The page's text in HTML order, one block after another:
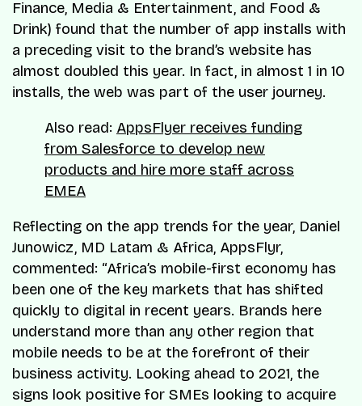
Finance, Media & Entertainment, and Food &
Drink) found that the number of app installs with
a preceding visit to the brand’s website has
almost doubled this year. In fact, in almost 1 in 10
installs, the web was part of the user journey.
Also read: AppsFlyer receives funding
from Salesforce to develop new
products and hire more staff across
EMEA
Reflecting on the app trends for the year, Daniel
Junowicz, MD Latam & Africa, AppsFlyr,
commented: “Africa’s mobile-first economy has
been one of the key markets that has shifted
quickly to digital in recent years. Brands here
understand more than any other region that
mobile needs to be at the forefront of their
business activity. Looking ahead to 2021, the
signs look positive for SMEs looking to acquire